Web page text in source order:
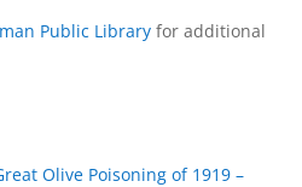
Public Library for additional
Olive Poisoning of 1919 –